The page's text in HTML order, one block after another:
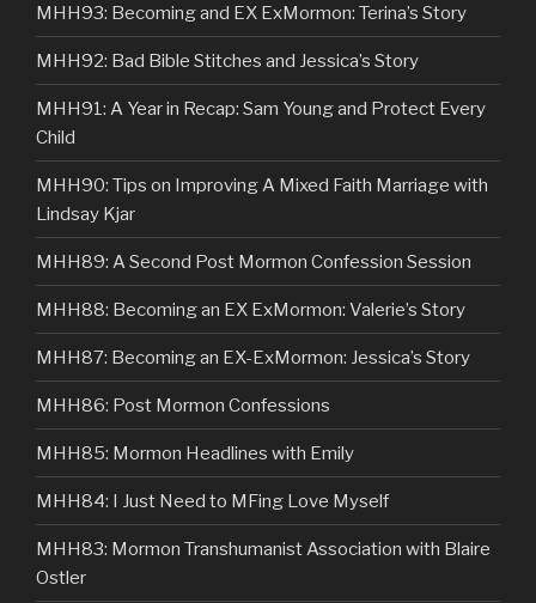
MHH93: Becoming and EX ExMormon: Terina’s Story
MHH92: Bad Bible Stitches and Jessica’s Story
MHH91: A Year in Recap: Sam Young and Protect Every
Child
MHH90: Tips on Improving A Mixed Faith Marriage with
Lindsay Kjar
MHH89: A Second Post Mormon Confession Session
MHH88: Becoming an EX ExMormon: Valerie’s Story
MHH87: Becoming an EX-ExMormon: Jessica’s Story
MHH86: Post Mormon Confessions
MHH85: Mormon Headlines with Emily
MHH84: I Just Need to MFing Love Myself
MHH83: Mormon Transhumanist Association with Blaire
Ostler